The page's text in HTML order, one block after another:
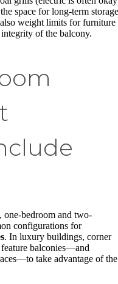
space for long-term storage
weight limits for furniture
of the balcony.
one-bedroom and two-
configurations for
. In luxury buildings, corner
feature balconies—and
take advantage of the